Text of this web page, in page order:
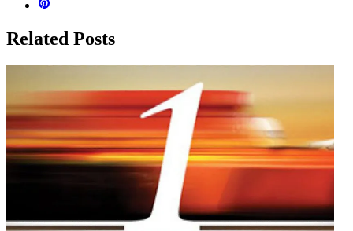
Related Posts